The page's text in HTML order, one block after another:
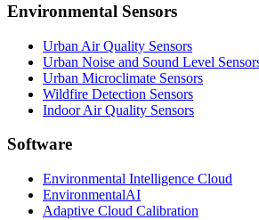
Environmental Sensors
Urban Air Quality Sensors
Urban Noise and Sound Level
Urban Microclimate Sensors
Wildfire Detection Sensors
Indoor Air Quality Sensors
Software
Environmental Intelligence Cloud
EnvironmentalAI
Adaptive Cloud Calibration